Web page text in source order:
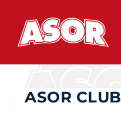
ASOR CLUB